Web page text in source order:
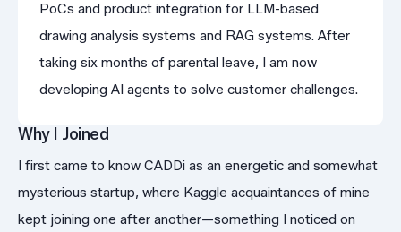
PoCs and product integration for LLM-based
drawing analysis systems and RAG systems. After
taking six months of parental leave, I am now
developing AI agents to solve customer challenges.
Why I Joined
I first came to know CADDi as an energetic and somewhat
mysterious startup, where Kaggle acquaintances of mine
kept joining one after another—something I noticed on